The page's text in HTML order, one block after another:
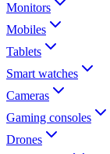
Monitors
Mobiles
Tablets
Smart watches
Cameras
Gaming consoles
Drones